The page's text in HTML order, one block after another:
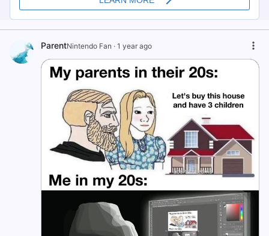
ParentNintendo Fan · 1 year ago